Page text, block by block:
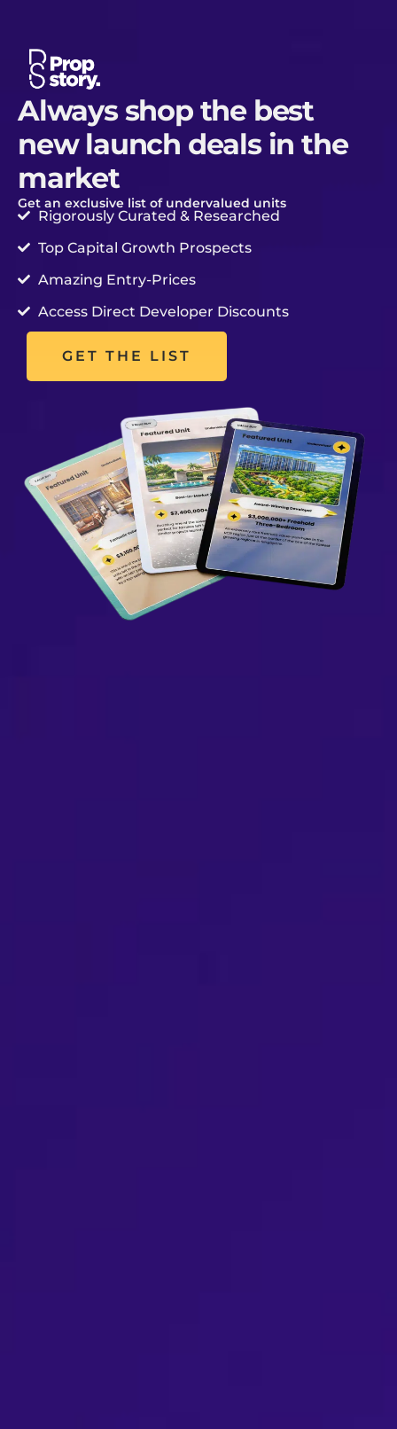
content
Always shop the best
new launch deals in the
market
Get an exclusive list of undervalued units
Rigorously Curated & Researched
Top Capital Growth Prospects
Amazing Entry-Prices
Access Direct Developer Discounts
GET THE LIST